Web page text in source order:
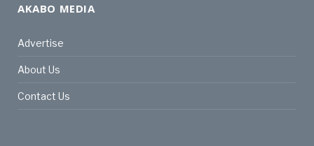
AKABO MEDIA
Advertise
About Us
Contact Us